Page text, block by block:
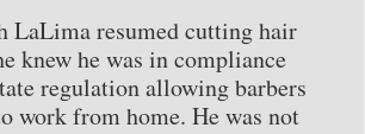
LaLima resumed cutting hair
knew he was in compliance
regulation allowing barbers
work from home. He was not